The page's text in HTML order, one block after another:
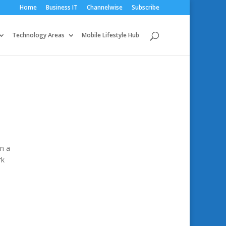
Home Business IT Channelwise Subscribe
Technology Areas Mobile Lifestyle Hub
a